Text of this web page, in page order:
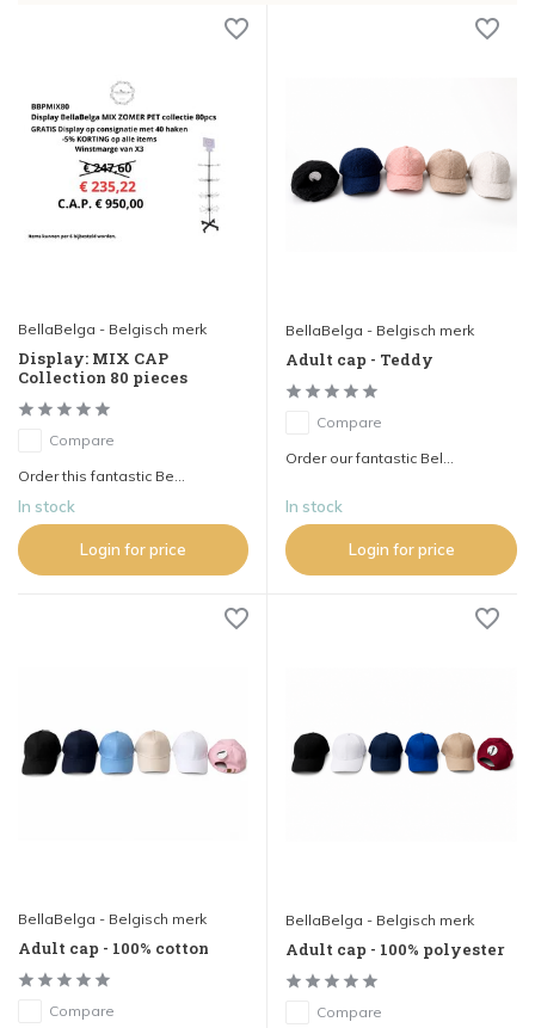
BellaBelga - Belgisch merk
Display: MIX CAP
Collection 80 pieces
Compare
Order this fantastic Be...
In stock
Login for price
BellaBelga - Belgisch merk
Adult cap - Teddy
Compare
Order our fantastic Bel...
In stock
Login for price
BellaBelga - Belgisch merk
Adult cap - 100% cotton
Compare
BellaBelga - Belgisch merk
Adult cap - 100% polyester
Compare